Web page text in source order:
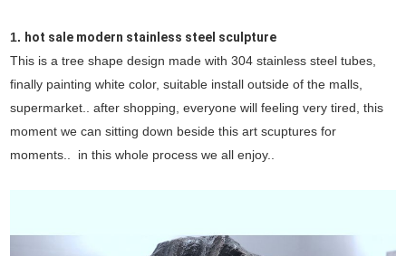
1. hot sale modern stainless steel sculpture
This is a tree shape design made with 304 stainless steel tubes,
finally painting white color, suitable install outside of the malls,
supermarket.. after shopping, everyone will feeling very tired, this
moment we can sitting down beside this art scuptures for
moments.. in this whole process we all enjoy..